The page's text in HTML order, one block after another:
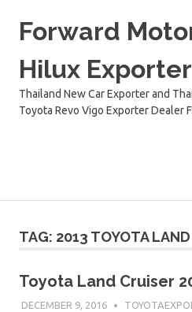
Forward
Hilux Exporter
Thailand New Car Exporter and
Toyota Revo Vigo Exporter Dealer
TAG: 2013 TOYOTA
Toyota Land Cruiser
DECEMBER 9, 2016